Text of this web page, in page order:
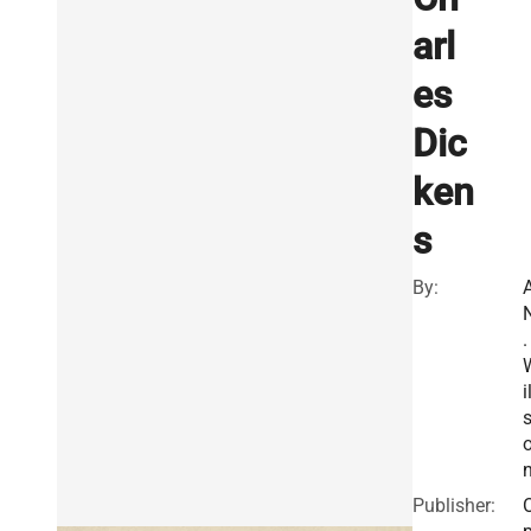
arl
es
Dic
ken
s
By:
.
il
s
Publisher: